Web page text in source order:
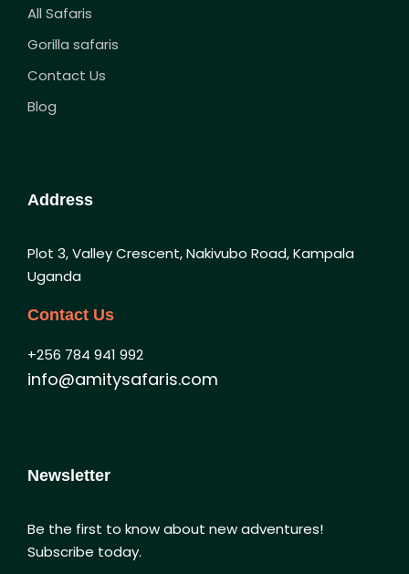
All Safaris
Gorilla safaris
Contact Us
Blog
Address
Plot 3, Valley Crescent, Nakivubo Road, Kampala
Uganda
Contact Us
+256 784 941 992
info@amitysafaris.com
Newsletter
Be the first to know about new adventures!
Subscribe today.